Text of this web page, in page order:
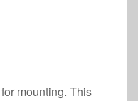
mounting. This